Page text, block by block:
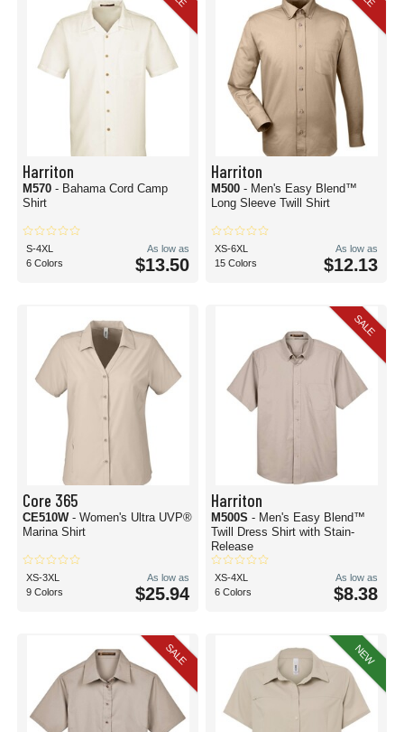
Harriton
M570 - Bahama Cord Camp
Shirt
S-4XL
6 Colors
As low as
$13.50
Harriton
M500 - Men's Easy Blend™
Long Sleeve Twill Shirt
XS-6XL
15 Colors
As low as
$12.13
Core 365
CE510W - Women's Ultra UVP®
Marina Shirt
XS-3XL
9 Colors
As low as
$25.94
SALE
Harriton
M500S - Men's Easy Blend™
Twill Dress Shirt with Stain-
Release
XS-4XL
6 Colors
As low as
$8.38
SALE NEW